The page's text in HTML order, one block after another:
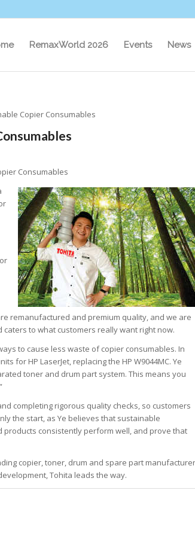
RemaxWorld 2026 Events News
Copier Consumables
Consumables
remanufactured and premium quality, and we are
to what customers really want right now.
to cause less waste of copier consumables. In
for HP LaserJet, replacing the HP W9044MC. Ye
toner and drum part system. This means you
completing rigorous quality checks, so customers
the start, as Ye believes that sustainable
products consistently perform well, and prove that
copier, toner, drum and spare part manufacturer
Tohita leads the way.